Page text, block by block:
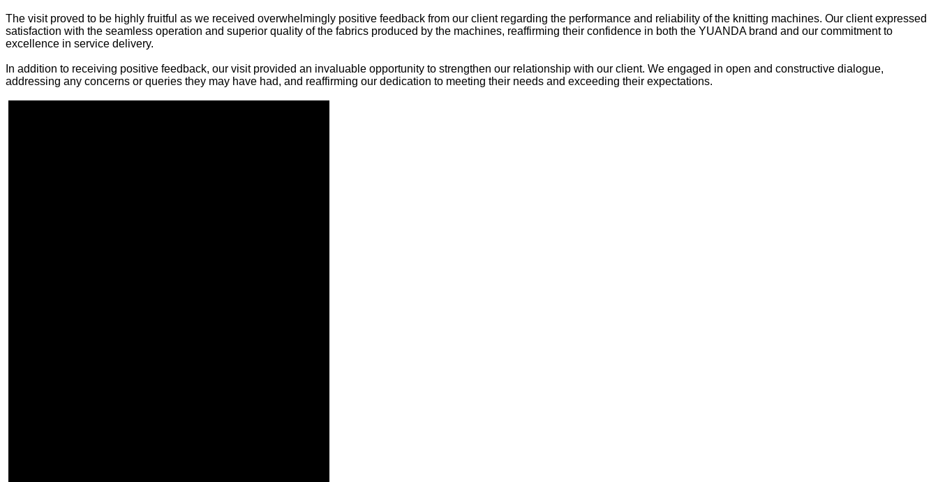
The visit proved to be highly fruitful as we received overwhelmingly positive feedback from our client regarding the performance and reliability of the knitting machines. Our client expressed
satisfaction with the seamless operation and superior quality of the fabrics produced by the machines, reaffirming their confidence in both the YUANDA brand and our commitment to
excellence in service delivery.
In addition to receiving positive feedback, our visit provided an invaluable opportunity to strengthen our relationship with our client. We engaged in open and constructive dialogue,
addressing any concerns or queries they may have had, and reaffirming our dedication to meeting their needs and exceeding their expectations.